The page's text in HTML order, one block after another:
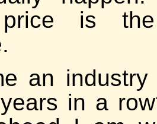
price is
an
in a